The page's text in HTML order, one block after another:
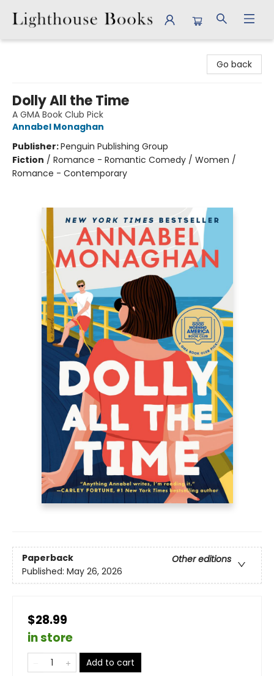
Go back
Dolly All the Time
A GMA Book Club Pick
Annabel Monaghan
Publisher:Penguin Publishing Group
Fiction / Romance - Romantic Comedy / Women /
Romance - Contemporary
Paperback
Other editions
Published: May 26, 2026
$28.99
in store
Add to cart